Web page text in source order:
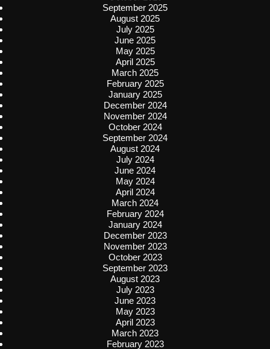
September 2025
August 2025
July 2025
June 2025
May 2025
April 2025
March 2025
February 2025
January 2025
December 2024
November 2024
October 2024
September 2024
August 2024
July 2024
June 2024
May 2024
April 2024
March 2024
February 2024
January 2024
December 2023
November 2023
October 2023
September 2023
August 2023
July 2023
June 2023
May 2023
April 2023
March 2023
February 2023